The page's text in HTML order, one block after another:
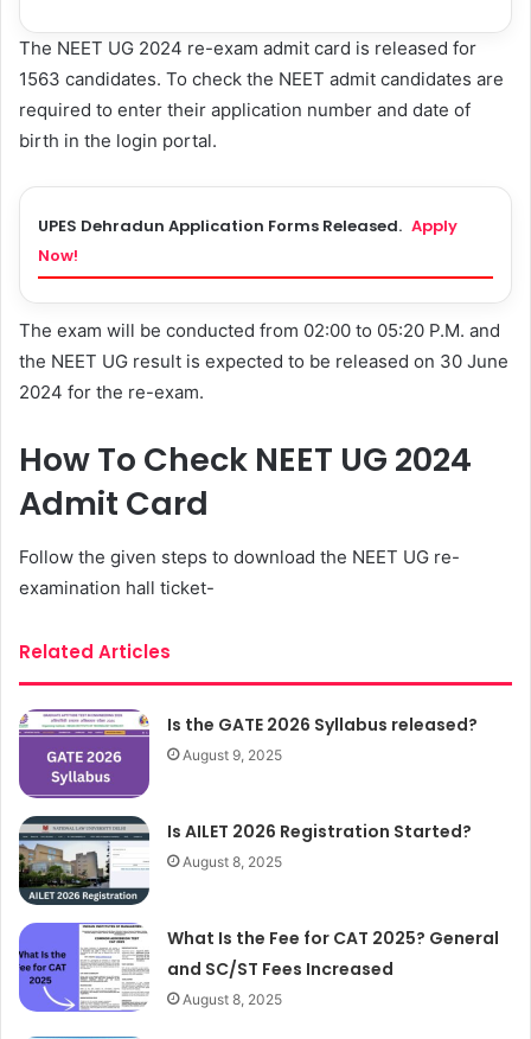
The NEET UG 2024 re-exam admit card is released for
1563 candidates. To check the NEET admit candidates are
required to enter their application number and date of
birth in the login portal.
UPES Dehradun Application Forms Released. Apply
Now!
The exam will be conducted from 02:00 to 05:20 P.M. and
the NEET UG result is expected to be released on 30 June
2024 for the re-exam.
How To Check NEET UG 2024
Admit Card
Follow the given steps to download the NEET UG re-
examination hall ticket-
Related Articles
Is the GATE 2026 Syllabus released?
August 9, 2025
Is AILET 2026 Registration Started?
August 8, 2025
What Is the Fee for CAT 2025? General
and SC/ST Fees Increased
August 8, 2025